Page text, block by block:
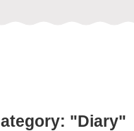
"Diary"